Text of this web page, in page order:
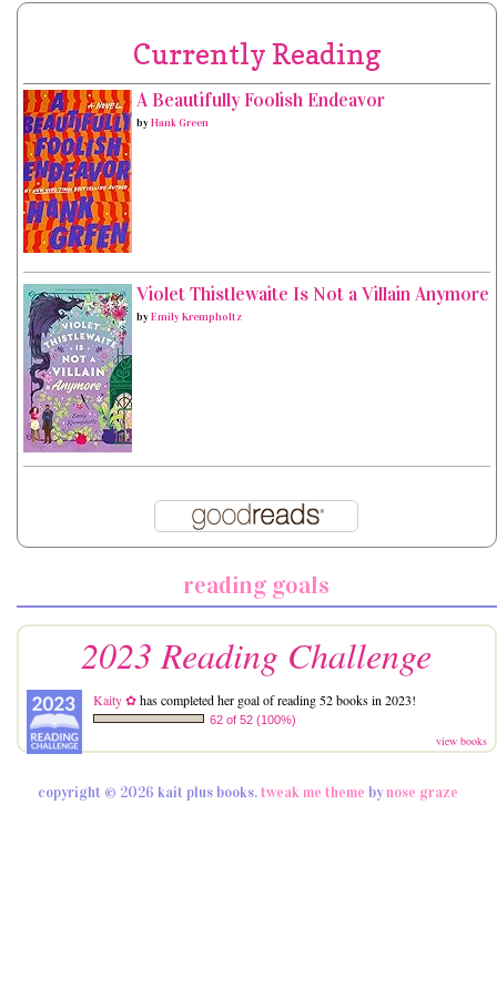
Currently Reading
A Beautifully Foolish Endeavor
byHank Green
Violet Thistlewaite Is Not a Villain Anymore
byEmily Krempholtz
reading goals
2023 Reading Challenge
Kaity ✿has completed her goal of reading 52 books in 2023!
62 of 52 (100%)
view books
copyright © 2026 kait plus books. tweak me theme bynose graze